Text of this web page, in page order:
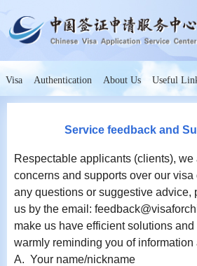
Visa Authentication About Us Useful
Service feedback and
Respectable applicants (clients),
concerns and supports over our visa
any questions or suggestive advice,
us by the email:
make us have efficient solutions
warmly reminding you of information
A. Your name/nickname